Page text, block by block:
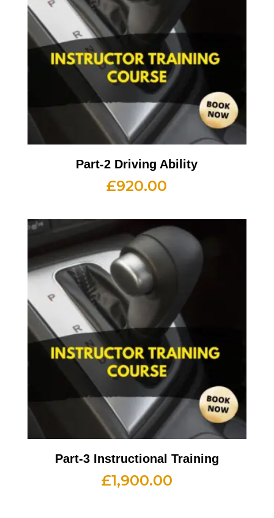
Part-2 Driving Ability
£920.00
Part-3 Instructional Training
£1,900.00